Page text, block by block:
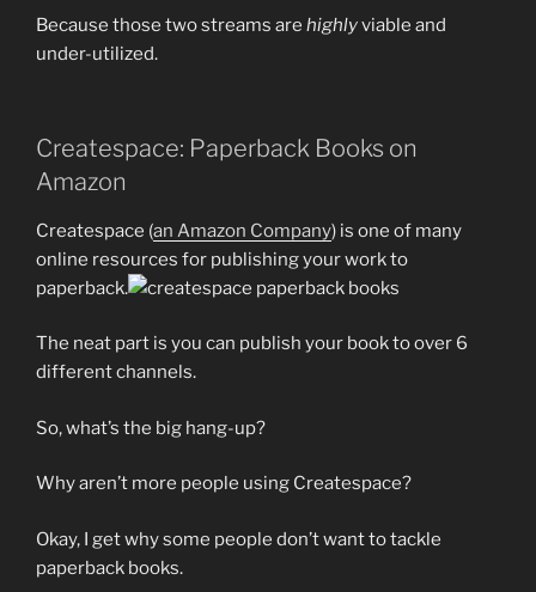
Because those two streams are highlyviable and
under-utilized.
Createspace: Paperback Books on
Amazon
Createspace (an Amazon Company) is one of many
online resources for publishing your work to
paperback.
The neat part is you can publish your book to over 6
different channels.
So, what’s the big hang-up?
Why aren’t more people using Createspace?
Okay, I get why some people don’t want to tackle
paperback books.